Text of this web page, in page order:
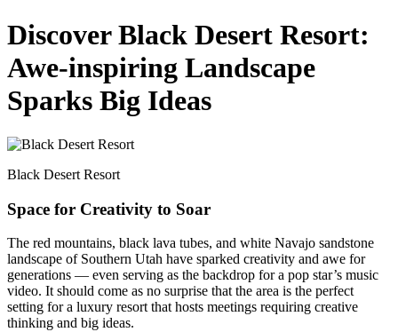
Discover Black Desert Resort:
Awe-inspiring Landscape
Sparks Big Ideas
Black Desert Resort
Space for Creativity to Soar
The red mountains, black lava tubes, and white Navajo sandstone
landscape of Southern Utah have sparked creativity and awe for
generations — even serving as the backdrop for a pop star’s music
video. It should come as no surprise that the area is the perfect
setting for a luxury resort that hosts meetings requiring creative
thinking and big ideas.